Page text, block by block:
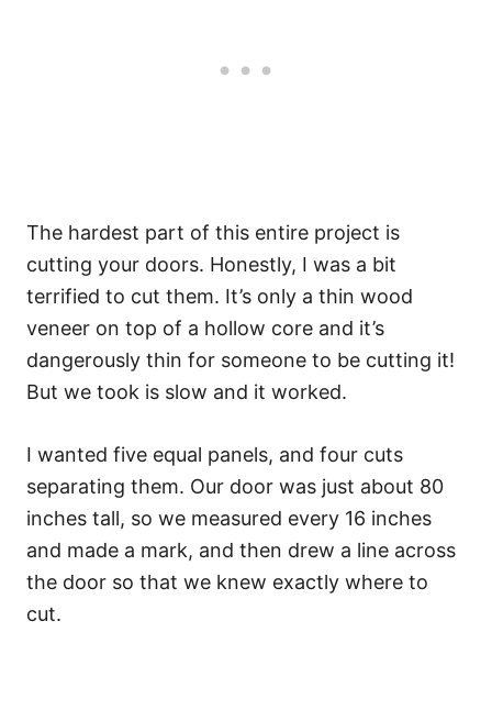
The hardest part of this entire project is
cutting your doors. Honestly, I was a bit
terrified to cut them. It’s only a thin wood
veneer on top of a hollow core and it’s
dangerously thin for someone to be cutting it!
But we took is slow and it worked.
I wanted five equal panels, and four cuts
separating them. Our door was just about 80
inches tall, so we measured every 16 inches
and made a mark, and then drew a line across
the door so that we knew exactly where to
cut.